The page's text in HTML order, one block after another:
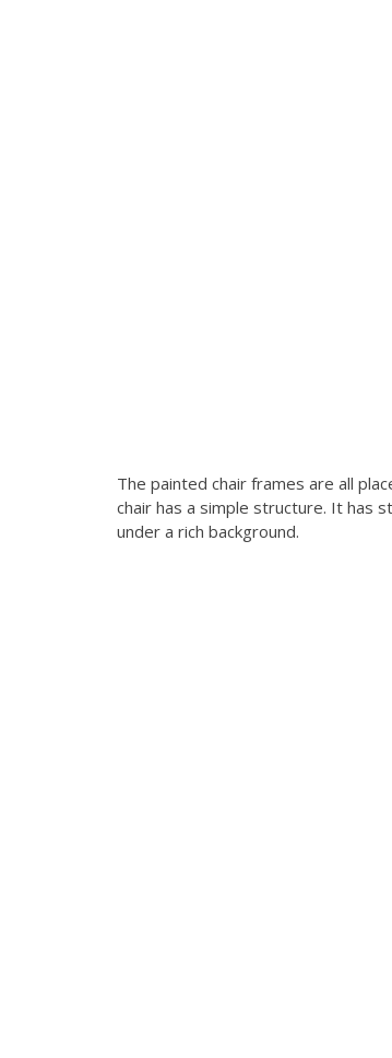
The painted chair frames are all
chair has a simple structure. It has
under a rich background.